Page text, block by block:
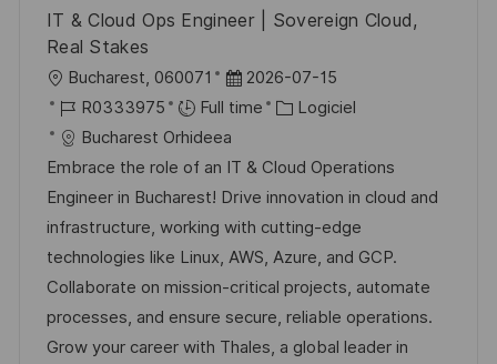
a
e
p
t
e
IT & Cloud Ops Engineer | Sovereign Cloud,
Real Stakes
o
c
a
l
i
s
a
t
i
Bucharest, 060071
D
a
t
e
d
’
a
f
f
i
2026-07-15
R
é
f
é
r
e
n
c
e
R0333975 Full time
C
t
é
g
o
r
i
e
Logiciel
Bucharest Orhideea
Embrace the role of an IT & Cloud Operations
Engineer in Bucharest! Drive innovation in cloud and
infrastructure, working with cutting-edge
technologies like Linux, AWS, Azure, and GCP.
Collaborate on mission-critical projects, automate
processes, and ensure secure, reliable operations.
Grow your career with Thales, a global leader in